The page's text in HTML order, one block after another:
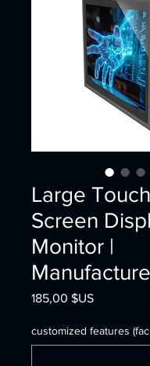
Large Touch
Screen
Monitor |
185,00 $USPrix
customized features